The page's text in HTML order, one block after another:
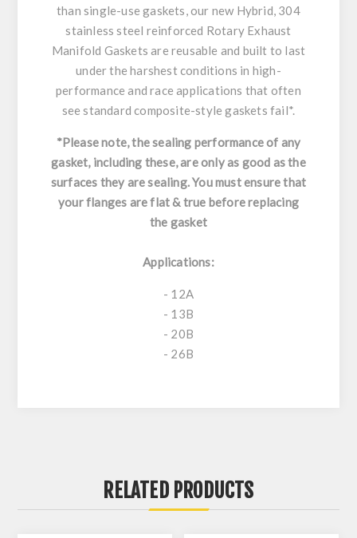
than single-use gaskets, our new Hybrid, 304
stainless steel reinforced Rotary Exhaust
Manifold Gaskets are reusable and built to last
under the harshest conditions in high-
performance and race applications that often
see standard composite-style gaskets fail*.
*Please note, the sealing performance of any
gasket, including these, are only as good as the
surfaces they are sealing. You must ensure that
your flanges are flat & true before replacing
the gasket
Applications:
- 12A
- 13B
- 20B
- 26B
RELATED PRODUCTS